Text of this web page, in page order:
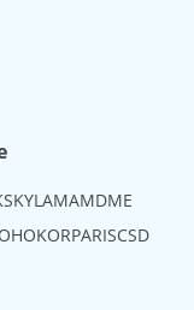
KYLAMAMDME
OHOKORPARISCSD